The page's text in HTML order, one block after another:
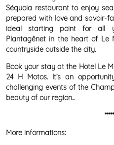
Séquoia restaurant to enjoy
prepared with love and savoir-
ideal starting point for all
Plantagênet in the heart of Le
countryside outside the city.
Book your stay at the Hotel Le
24 H Motos. It’s an
challenging events of the
beauty of our region...
More informations: